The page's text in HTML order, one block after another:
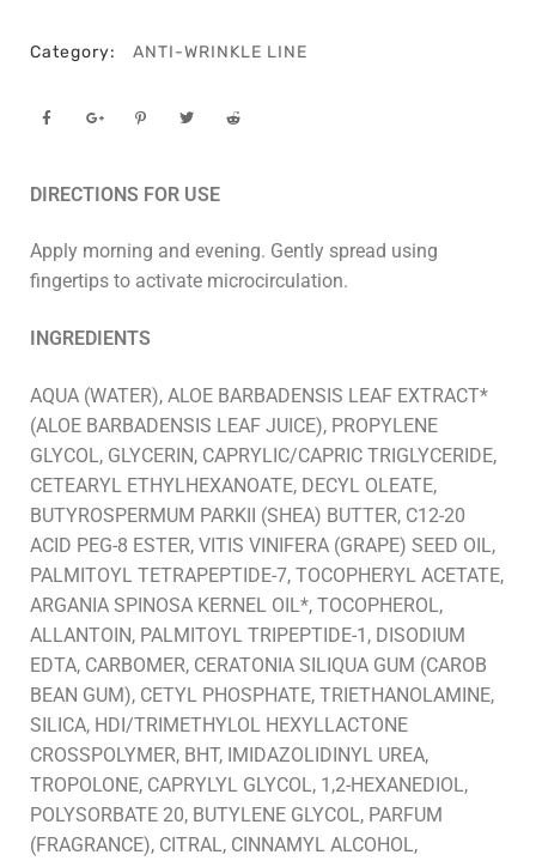
Category: ANTI-WRINKLE LINE
DIRECTIONS FOR USE
Apply morning and evening. Gently spread using
fingertips to activate microcirculation.
INGREDIENTS
AQUA (WATER), ALOE BARBADENSIS LEAF EXTRACT*
(ALOE BARBADENSIS LEAF JUICE), PROPYLENE
GLYCOL, GLYCERIN, CAPRYLIC/CAPRIC TRIGLYCERIDE,
CETEARYL ETHYLHEXANOATE, DECYL OLEATE,
BUTYROSPERMUM PARKII (SHEA) BUTTER, C12-20
ACID PEG-8 ESTER, VITIS VINIFERA (GRAPE) SEED OIL,
PALMITOYL TETRAPEPTIDE-7, TOCOPHERYL ACETATE,
ARGANIA SPINOSA KERNEL OIL*, TOCOPHEROL,
ALLANTOIN, PALMITOYL TRIPEPTIDE-1, DISODIUM
EDTA, CARBOMER, CERATONIA SILIQUA GUM (CAROB
BEAN GUM), CETYL PHOSPHATE, TRIETHANOLAMINE,
SILICA, HDI/TRIMETHYLOL HEXYLLACTONE
CROSSPOLYMER, BHT, IMIDAZOLIDINYL UREA,
TROPOLONE, CAPRYLYL GLYCOL, 1,2-HEXANEDIOL,
POLYSORBATE 20, BUTYLENE GLYCOL, PARFUM
(FRAGRANCE), CITRAL, CINNAMYL ALCOHOL,